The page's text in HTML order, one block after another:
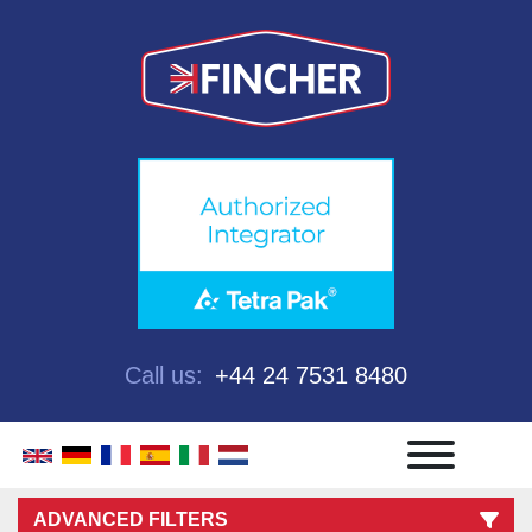
Call us: +44 24 7531 8480
ADVANCED FILTERS